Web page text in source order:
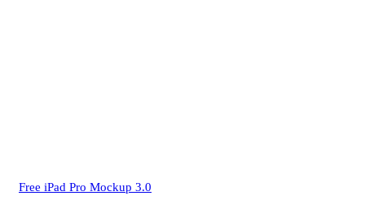
Free iPad Pro Mockup 3.0